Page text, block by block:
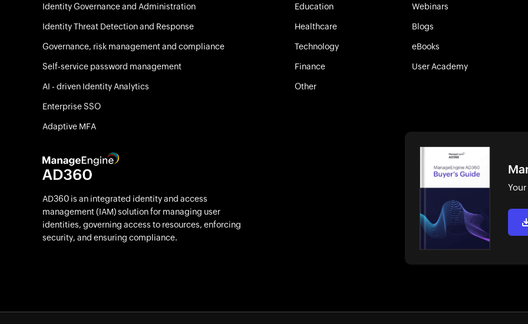
Identity Governance and Administration
Identity Threat Detection and Response
Governance, risk management and compliance
Self-service password management
AI - driven Identity Analytics
Enterprise SSO
Adaptive MFA
Education
Healthcare
Technology
Finance
Other
Webinars
Blogs
eBooks
User Academy
AD360 is an integrated identity and access
management (IAM) solution for managing user
identities, governing access to resources, enforcing
security, and ensuring compliance.